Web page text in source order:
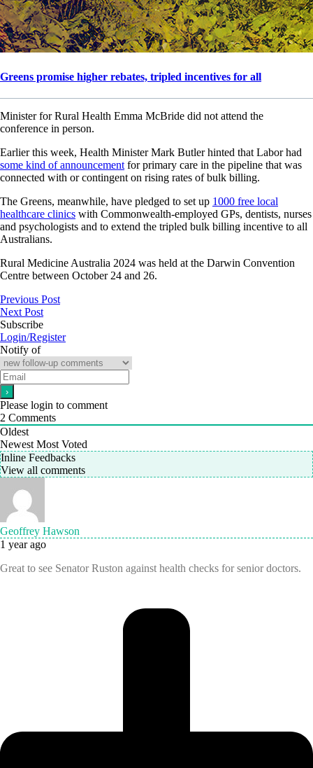
Greens promise higher rebates, tripled incentives for all
Minister for Rural Health Emma McBride did not attend the
conference in person.
Earlier this week, Health Minister Mark Butler hinted that Labor had
some kind of announcement for primary care in the pipeline that was
connected with or contingent on rising rates of bulk billing.
The Greens, meanwhile, have pledged to set up 1000 free local
healthcare clinics with Commonwealth-employed GPs, dentists, nurses
and psychologists and to extend the tripled bulk billing incentive to all
Australians.
Rural Medicine Australia 2024 was held at the Darwin Convention
Centre between October 24 and 26.
Previous Post
Next Post
Subscribe
Login/Register
Notify of
Please login to comment
2 Comments
Oldest
Newest Most Voted
Inline Feedbacks
View all comments
Geoffrey Hawson
1 year ago
Great to see Senator Ruston against health checks for senior doctors.